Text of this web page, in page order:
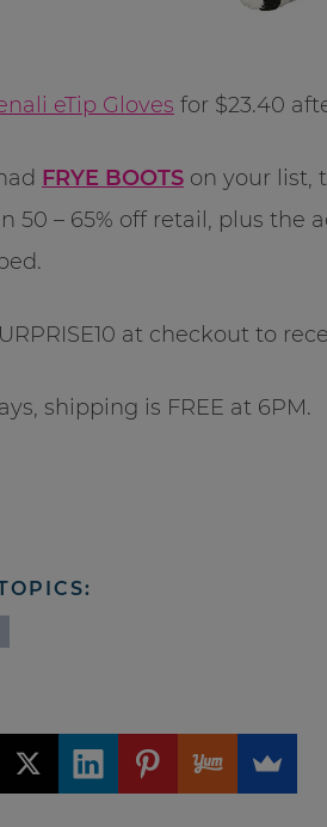
eTip Gloves for $23.40
FRYE BOOTS on your list,
50 – 65% off retail, plus the
at checkout to
shipping is FREE at 6PM.